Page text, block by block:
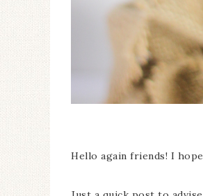
Hello again friends! I